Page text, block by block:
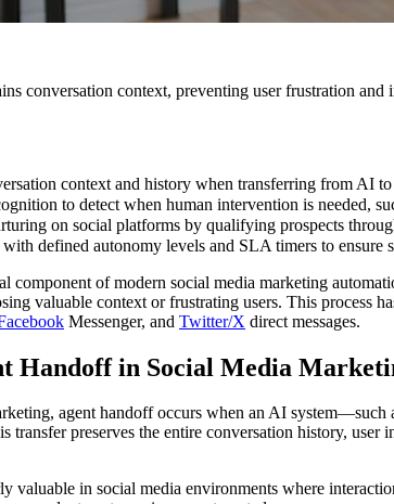
conversation context, preventing user frustration
context and history when transferring from AI
to detect when human intervention is needed,
on social platforms by qualifying prospects
defined autonomy levels and SLA timers to ensure
component of modern social media marketing
valuable context or frustrating users. This process
Messenger, and Twitter/X direct messages.
Handoff in Social Media
agent handoff occurs when an AI system—such
transfer preserves the entire conversation history,
valuable in social media environments where